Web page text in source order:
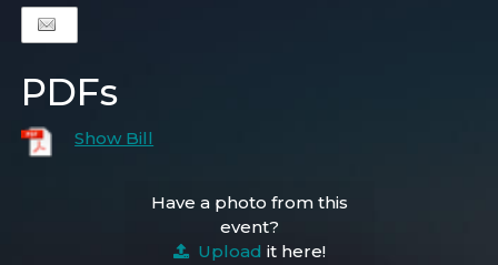
PDFs
Show Bill
Have a photo from this
event?
Upload it here!